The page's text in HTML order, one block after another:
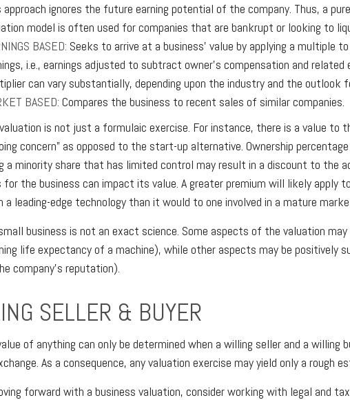
approach ignores the future earning potential of the company. Thus, a
model is often used for companies that are bankrupt or looking to
BASED: Seeks to arrive at a business’ value by applying a multiple
i.e., earnings adjusted to subtract owner’s compensation and related
can vary substantially, depending upon the industry and the outlook
BASED: Compares the business to recent sales of similar companies.
is not just a formulaic exercise. For instance, there is a value to
concern” as opposed to the start-up alternative. Ownership
a minority share that has limited control may result in a discount to the
the business can impact its value. A greater premium will likely apply
a leading-edge technology than it would to one involved in a mature
business is not an exact science. Some aspects of the valuation may
life expectancy of a machine), while other aspects may be positively
company’s reputation).
SELLER & BUYER
of anything can only be determined when a willing seller and a willing
As a consequence, any valuation exercise may yield only a rough
forward with a business valuation, consider working with legal and